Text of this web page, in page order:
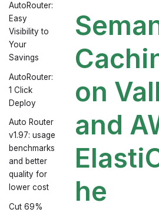
AutoRouter:
Easy
Visibility to
Your
Savings
AutoRouter:
1 Click
Deploy
Auto Router
v1.97: usage
benchmarks
and better
quality for
lower cost
Cut 69%
on
and
he